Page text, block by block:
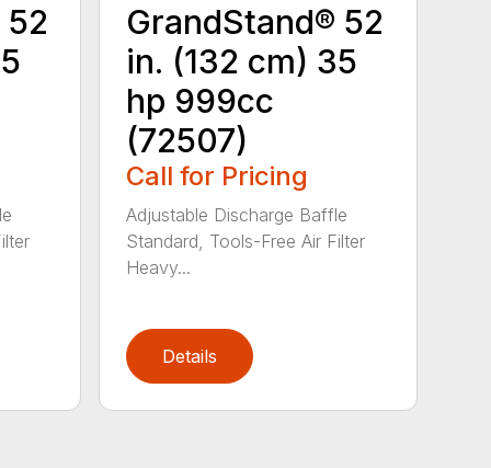
GrandStand® 52
in. (132 cm) 35
hp 999cc
(72507)
Call for Pricing
Adjustable Discharge Baffle
Standard, Tools-Free Air Filter
Heavy...
Details